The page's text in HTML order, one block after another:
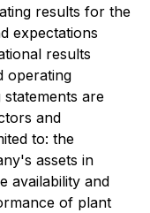
results for the
expectations
results
operating
are
and
to: the
assets in
availability and
of plant